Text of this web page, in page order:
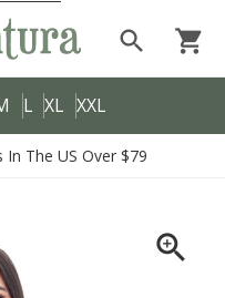
L XL XXL
search shopping_cart
In The US Over $79
zoom_in